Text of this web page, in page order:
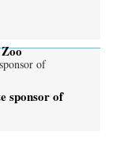
sponsor of